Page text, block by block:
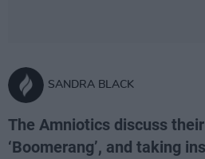
SANDRA BLACK
The Amniotics discuss
‘Boomerang’, and taking